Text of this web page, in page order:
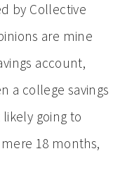
by Collective
are mine
account,
a college savings
going to
18 months,